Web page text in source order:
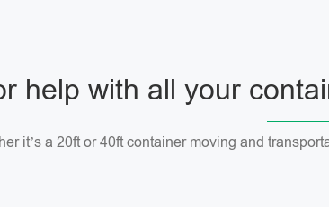
help with all your
it’s a 20ft or 40ft container moving and